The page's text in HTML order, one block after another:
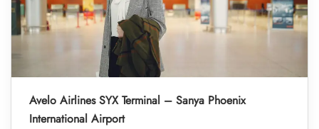
Avelo Airlines SYX Terminal – Sanya Phoenix
International Airport